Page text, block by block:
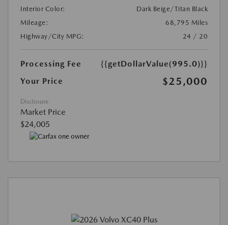
Interior Color:
Dark Beige/Titan Black
Mileage:
68,795 Miles
Highway/City MPG:
24 / 20
Processing Fee
{{getDollarValue(995.0)}}
Your Price
$25,000
Disclosure
Market Price
$24,005